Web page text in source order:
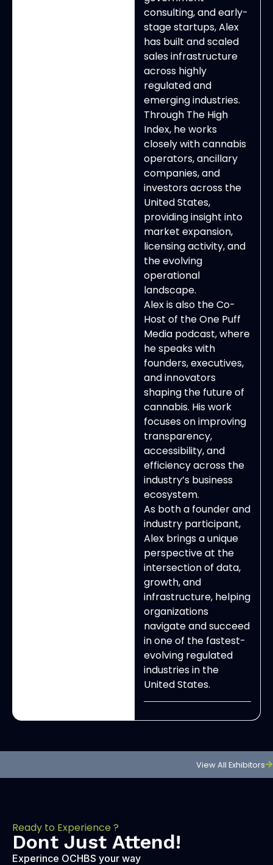
consulting, and early-
stage startups, Alex
has built and scaled
sales infrastructure
across highly
regulated and
emerging industries.
Through The High
Index, he works
closely with cannabis
operators, ancillary
companies, and
investors across the
United States,
providing insight into
market expansion,
licensing activity, and
the evolving
operational
landscape.
Alex is also the Co-
Host of the One Puff
Media podcast, where
he speaks with
founders, executives,
and innovators
shaping the future of
cannabis. His work
focuses on improving
transparency,
accessibility, and
efficiency across the
industry’s business
ecosystem.
As both a founder and
industry participant,
Alex brings a unique
perspective at the
intersection of data,
growth, and
infrastructure, helping
organizations
navigate and succeed
in one of the fastest-
evolving regulated
industries in the
United States.
View All Exhibitors
Ready to Experience ?
Dont Just Attend!
Experince OCHBS your way